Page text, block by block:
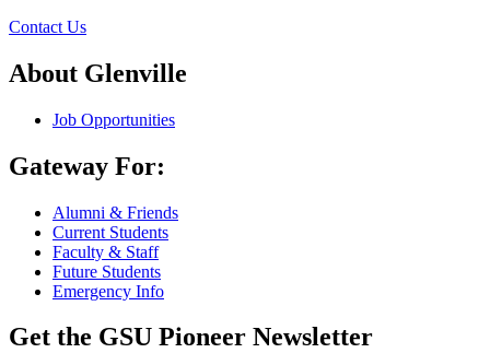
Contact Us
About Glenville
Job Opportunities
Gateway For:
Alumni & Friends
Current Students
Faculty & Staff
Future Students
Emergency Info
Get the GSU Pioneer Newsletter